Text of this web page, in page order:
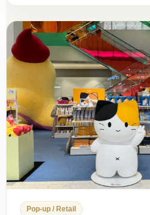
Pop-up / Retail